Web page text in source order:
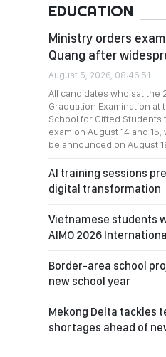
EDUCATION
Ministry orders
Quang after
August 5, 2026, 08:46:51
All candidates who sat the
Graduation Examination at
School for Gifted Students
exam on August 14 and
be announced on August
AI training sessions
digital transformation
Vietnamese students
AIMO 2026
Border-area school
new school year
Mekong Delta tackles
shortages ahead of